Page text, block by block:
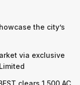
the city’s
via exclusive
clears 1,500 AC